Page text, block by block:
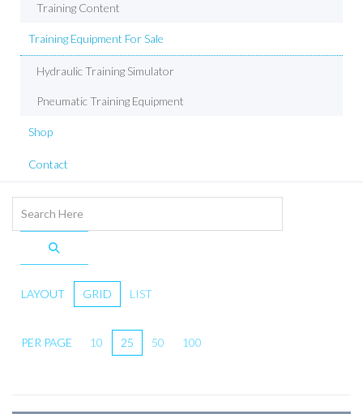
Training Content
Training Equipment For Sale
Hydraulic Training Simulator
Pneumatic Training Equipment
Shop
Contact
LAYOUT GRID LIST
PER PAGE 10 25 50 100